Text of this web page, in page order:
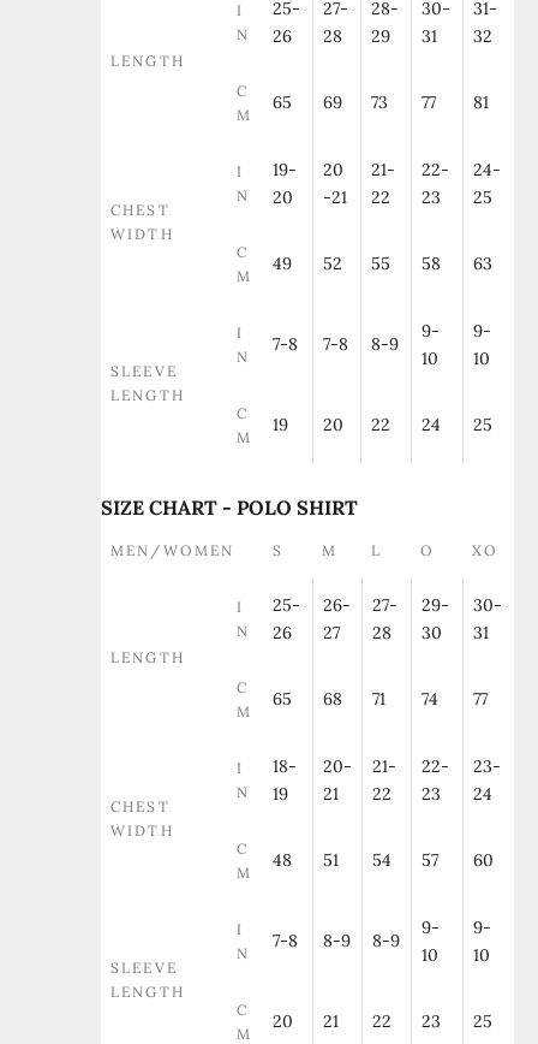
LENGTH
I
N
25-
26
27-
28
28-
29
30-
31
31-
32
C
M
65 69 73 77 81
CHEST
WIDTH
I
N
19-
20
20
-21
21-
22
22-
23
24-
25
C
M
49 52 55 58 63
SLEEVE
LENGTH
I
N
7-8 7-8 8-9
9-
10
9-
10
C
M
19 20 22 24 25
SIZE CHART - POLO SHIRT
MEN/WOMEN S M L O XO
LENGTH
I
N
25-
26
26-
27
27-
28
29-
30
30-
31
C
M
65 68 71 74 77
CHEST
WIDTH
I
N
18-
19
20-
21
21-
22
22-
23
23-
24
C
M
48 51 54 57 60
SLEEVE
LENGTH
I
N
7-8 8-9 8-9
9-
10
9-
10
C
M
20 21 22 23 25